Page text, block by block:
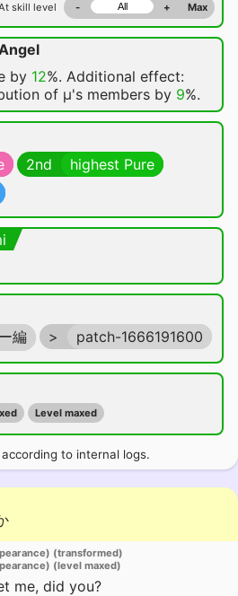
skill level - + Max
by 12%. Additional effect:
of μ's members by 9%.
2nd
highest Pure
編 > patch-1666191600
Level maxed
to internal logs.
(transformed)
(level maxed)
me, did you?